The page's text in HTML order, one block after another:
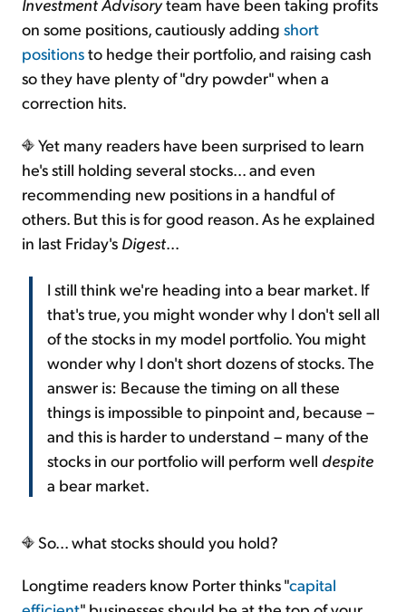
Investment Advisoryteam have been taking profits
on some positions, cautiously adding short
positionsto hedge their portfolio, and raising cash
so they have plenty of "dry powder" when a
correction hits.
Yet many readers have been surprised to learn
he's still holding several stocks... and even
recommending new positions in a handful of
others. But this is for good reason. As he explained
in last Friday's Digest...
I still think we're heading into a bear market. If
that's true, you might wonder why I don't sell all
of the stocks in my model portfolio. You might
wonder why I don't short dozens of stocks. The
answer is: Because the timing on all these
things is impossible to pinpoint and, because –
and this is harder to understand – many of the
stocks in our portfolio will perform well despite
a bear market.
So... what stocks should you hold?
Longtime readers know Porter thinks "capital